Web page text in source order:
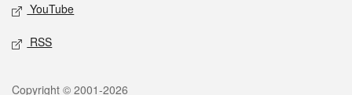
YouTube
RSS
Copyright © 2001-2026